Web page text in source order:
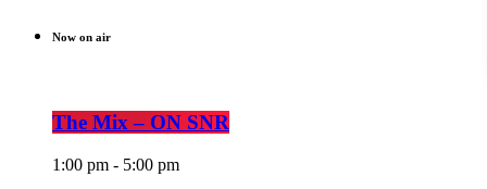
Now on air
The Mix – ON SNR
1:00 pm - 5:00 pm